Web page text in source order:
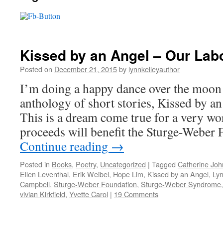
Kissed by an Angel – Our
Posted on December 21, 2015by lynnkelleyauthor
I’m doing a happy dance over the
anthology of short stories, Kissed by
This is a dream come true for a very
proceeds will benefit the Sturge-
Continue reading →
Posted in Books, Poetry, Uncategorized | Tagged Catherine
Ellen Leventhal, Erik Weibel, Hope Lim, Kissed by an Angel,
Campbell, Sturge-Weber Foundation, Sturge-Weber Syndrome
vivian Kirkfield, Yvette Carol | 19 Comments